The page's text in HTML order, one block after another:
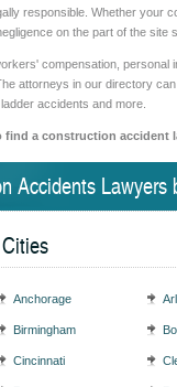
responsible. Whether your
on the part of the
compensation,
attorneys in our directory
accidents and more.
find a construction accident
Accidents Lawyers
Anchorage
Birmingham
Cincinnati